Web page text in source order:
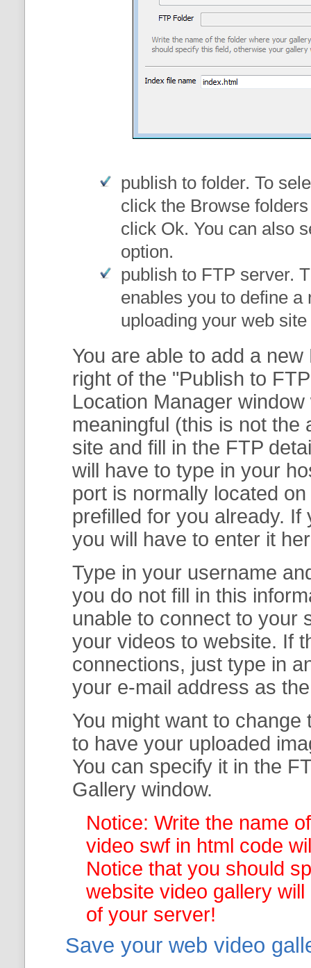
publish to folder. To
click the Browse
click Ok. You can also
option.
publish to FTP server.
enables you to define
uploading your web
You are able to add a
right of the "Publish to
Location Manager window
meaningful (this is not the
site and fill in the FTP
will have to type in your
port is normally located
prefilled for you already.
you will have to enter it
Type in your username
you do not fill in this
unable to connect to your
your videos to website. If
connections, just type in
your e-mail address as
You might want to
to have your uploaded
You can specify it in the
Gallery window.
Notice: Write the name
video swf in html code
Notice that you should
website video gallery will
of your server!
Save your web video